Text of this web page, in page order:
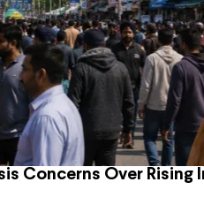
Concerns Over Rising